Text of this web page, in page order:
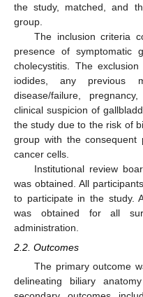
the study, matched, and
group.
The inclusion criteria
presence of symptomatic
cholecystitis. The
iodides, any previous
disease/failure,
clinical suspicion of
the study due to the risk of
group with the consequent
cancer cells.
Institutional review
was obtained. All
to participate in the study.
was obtained for all
administration.
2.2. Outcomes
The primary outcome
delineating biliary